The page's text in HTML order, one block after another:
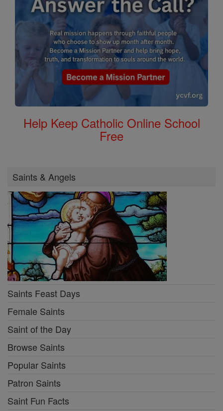
Help Keep Catholic Online School
Free
Saints & Angels
Saints Feast Days
Female Saints
Saint of the Day
Browse Saints
Popular Saints
Patron Saints
Saint Fun Facts